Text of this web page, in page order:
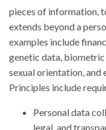
pieces of information,
extends beyond a
examples include
genetic data, biometric
sexual orientation,
Principles include
Personal data
legal, and